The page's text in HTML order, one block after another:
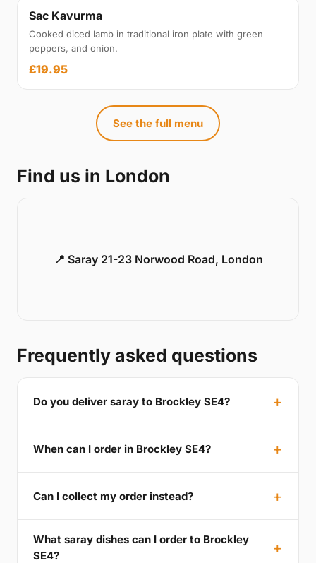
Sac Kavurma
Cooked diced lamb in traditional iron plate with green
peppers, and onion.
£19.95
See the full menu
Find us in London
📍 Saray 21-23 Norwood Road, London
Frequently asked questions
Do you deliver saray to Brockley SE4?
When can I order in Brockley SE4?
Can I collect my order instead?
What saray dishes can I order to Brockley
SE4?